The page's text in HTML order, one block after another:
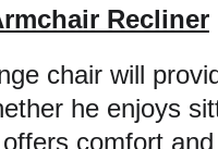
Recliner
chair will
he enjoys
comfort